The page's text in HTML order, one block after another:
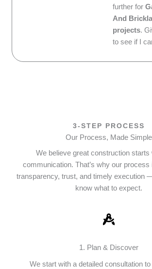
further for
And
projects.
to see if I
3-STEP PROCESS
Our Process, Made Simple
We believe great construction starts
communication. That’s why our process
transparency, trust, and timely execution
know what to expect.
1. Plan & Discover
We start with a detailed consultation to